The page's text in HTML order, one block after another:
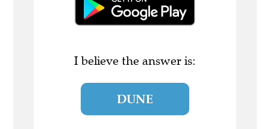
I believe the answer is:
DUNE